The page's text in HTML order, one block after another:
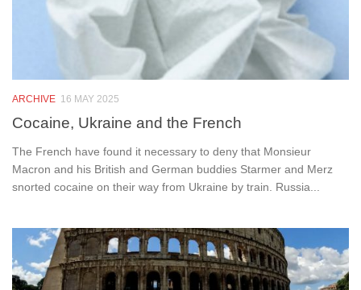
ARCHIVE 16 MAY 2025
Cocaine, Ukraine and the French
The French have found it necessary to deny that Monsieur
Macron and his British and German buddies Starmer and Merz
snorted cocaine on their way from Ukraine by train. Russia...